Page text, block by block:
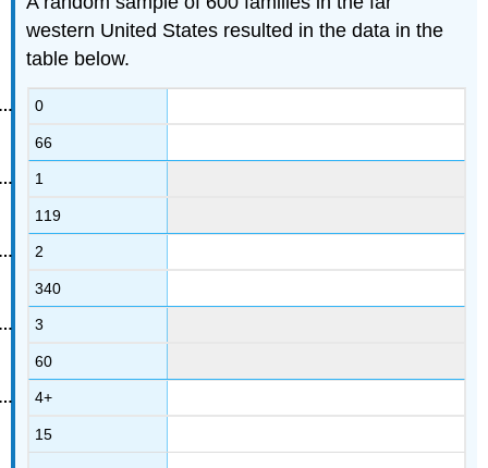
western United States resulted in the data in the
table below.
0
66
1
119
2
340
3
60
4+
15